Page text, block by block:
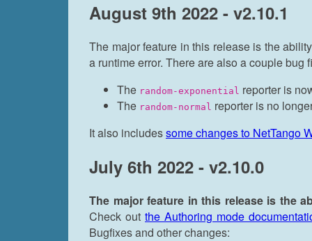
August 9th 2022 - v2.10.1
The major feature in this release is the
a runtime error. There are also a couple bug
The random-exponential reporter is
The random-normal reporter is no
It also includessome changes to NetTango
July 6th 2022 - v2.10.0
The major feature in this release is the
Check out the Authoring mode
Bugfixes and other changes: